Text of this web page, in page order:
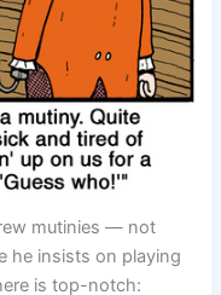
mutinies — not
he insists on playing
is top-notch: